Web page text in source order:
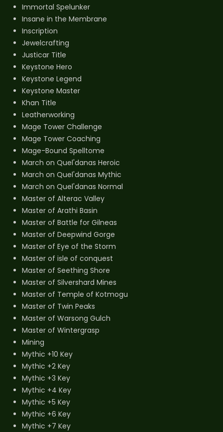
Immortal Spelunker
Insane in the Membrane
Inscription
Jewelcrafting
Justicar Title
Keystone Hero
Keystone Legend
Keystone Master
Khan Title
Leatherworking
Mage Tower Challenge
Mage Tower Coaching
Mage-Bound Spelltome
March on Quel'danas Heroic
March on Quel'danas Mythic
March on Quel'danas Normal
Master of Alterac Valley
Master of Arathi Basin
Master of Battle for Gilneas
Master of Deepwind Gorge
Master of Eye of the Storm
Master of isle of conquest
Master of Seething Shore
Master of Silvershard Mines
Master of Temple of Kotmogu
Master of Twin Peaks
Master of Warsong Gulch
Master of Wintergrasp
Mining
Mythic +10 Key
Mythic +2 Key
Mythic +3 Key
Mythic +4 Key
Mythic +5 Key
Mythic +6 Key
Mythic +7 Key